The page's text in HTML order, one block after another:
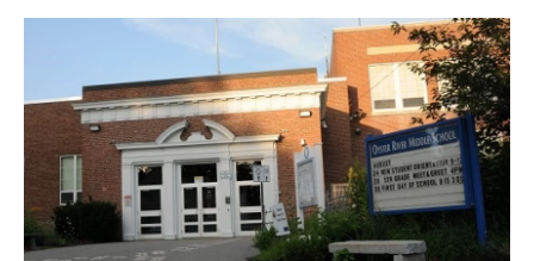
c
e
b
o
o
k
i
t
t
e
r
n
k
e
d
I
n
a
i
l